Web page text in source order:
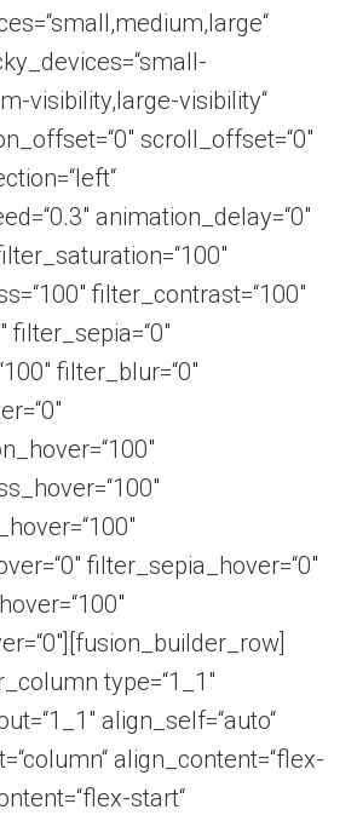
visibility,large-visibility“
scroll_offset=“0″
animation_delay=“0″
filter_contrast=“100″
filter_sepia=“0″
filter_blur=“0″
filter_sepia_hover=“0″
type=“1_1″
align_self=“auto“
align_content=“flex-
start“